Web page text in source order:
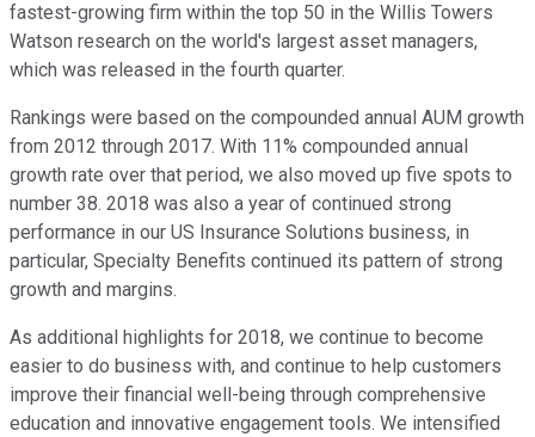
fastest-growing firm within the top 50 in the Willis Towers
Watson research on the world's largest asset managers,
which was released in the fourth quarter.
Rankings were based on the compounded annual AUM growth
from 2012 through 2017. With 11% compounded annual
growth rate over that period, we also moved up five spots to
number 38. 2018 was also a year of continued strong
performance in our US Insurance Solutions business, in
particular, Specialty Benefits continued its pattern of strong
growth and margins.
As additional highlights for 2018, we continue to become
easier to do business with, and continue to help customers
improve their financial well-being through comprehensive
education and innovative engagement tools. We intensified